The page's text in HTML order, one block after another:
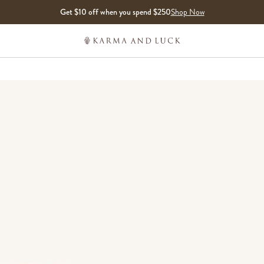
Get $10 off when you spend $250Shop Now